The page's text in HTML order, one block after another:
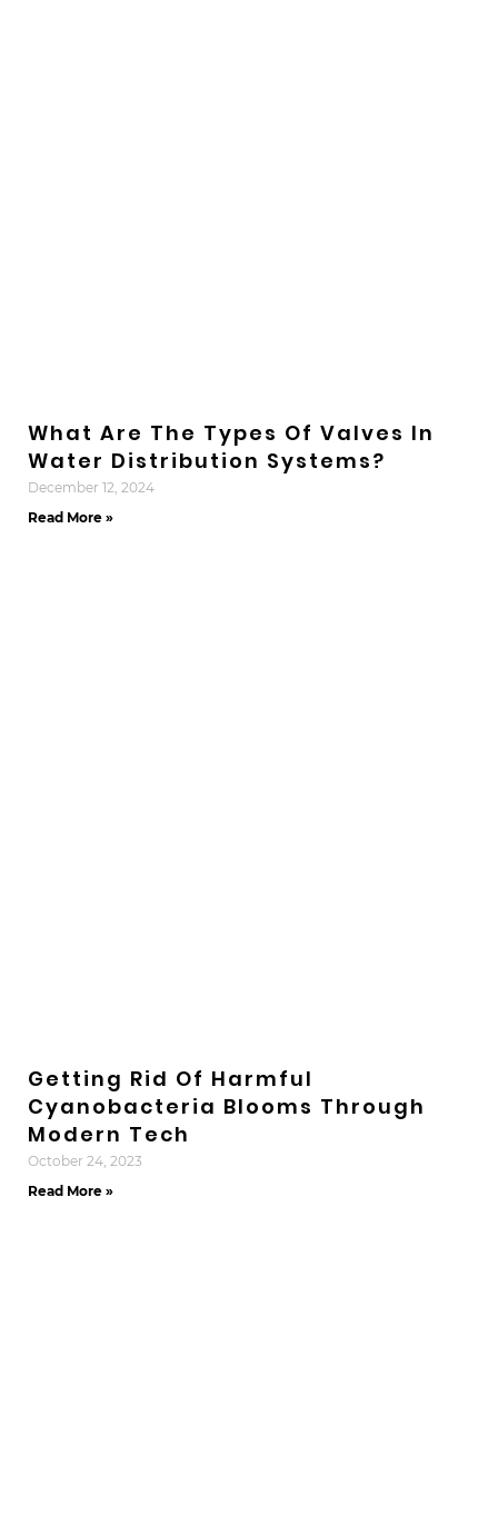
What Are The Types Of Valves In
Water Distribution Systems?
December 12, 2024
Read More »
Getting Rid Of Harmful
Cyanobacteria Blooms Through
Modern Tech
October 24, 2023
Read More »